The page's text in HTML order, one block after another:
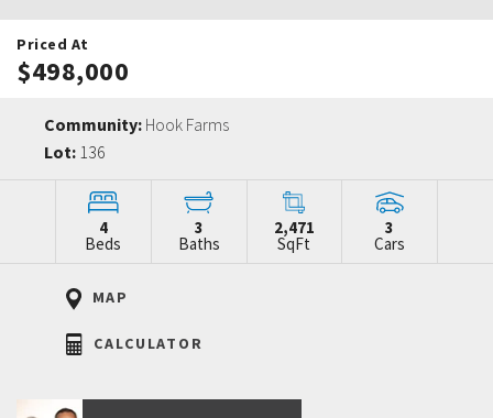
Priced At
$498,000
Community: Hook Farms
Lot: 136
4
Beds
3
Baths
2,471
SqFt
3
Cars
MAP
CALCULATOR